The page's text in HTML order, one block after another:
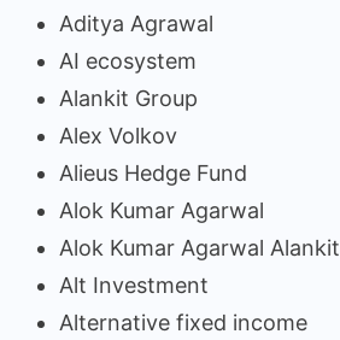
Aditya Agrawal
AI ecosystem
Alankit Group
Alex Volkov
Alieus Hedge Fund
Alok Kumar Agarwal
Alok Kumar Agarwal Alankit
Alt Investment
Alternative fixed income